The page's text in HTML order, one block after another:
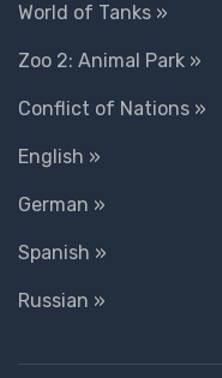
World of Tanks »
Zoo 2: Animal Park »
Conflict of Nations »
English »
German »
Spanish »
Russian »